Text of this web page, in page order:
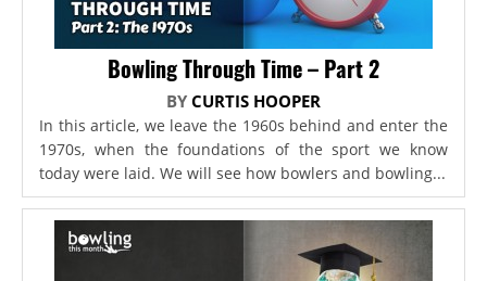
Bowling Through Time – Part 2
BY CURTIS HOOPER
In this article, we leave the 1960s behind and enter the
1970s, when the foundations of the sport we know
today were laid. We will see how bowlers and bowling...